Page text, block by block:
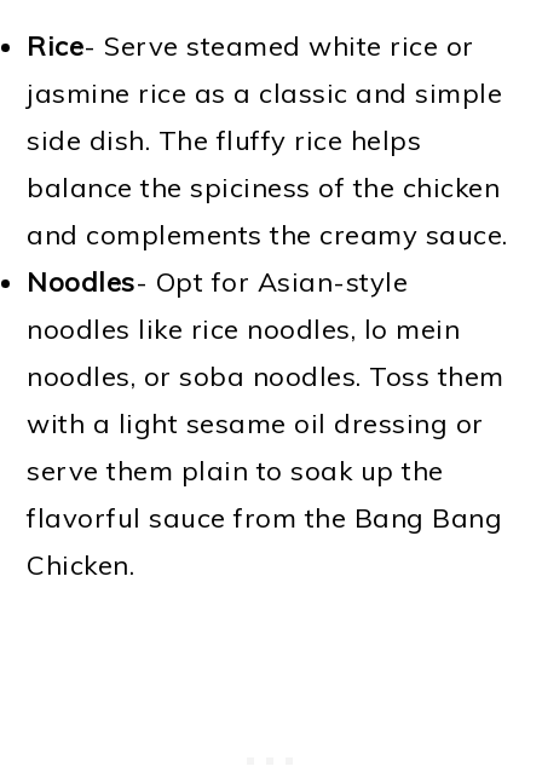
Rice- Serve steamed white rice or
jasmine rice as a classic and simple
side dish. The fluffy rice helps
balance the spiciness of the chicken
and complements the creamy sauce.
Noodles- Opt for Asian-style
noodles like rice noodles, lo mein
noodles, or soba noodles. Toss them
with a light sesame oil dressing or
serve them plain to soak up the
flavorful sauce from the Bang Bang
Chicken.